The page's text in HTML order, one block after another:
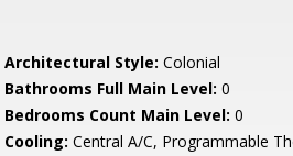
Architectural Style: Colonial
Bathrooms Full Main Level: 0
Bedrooms Count Main Level: 0
Cooling: Central A/C, Programmable